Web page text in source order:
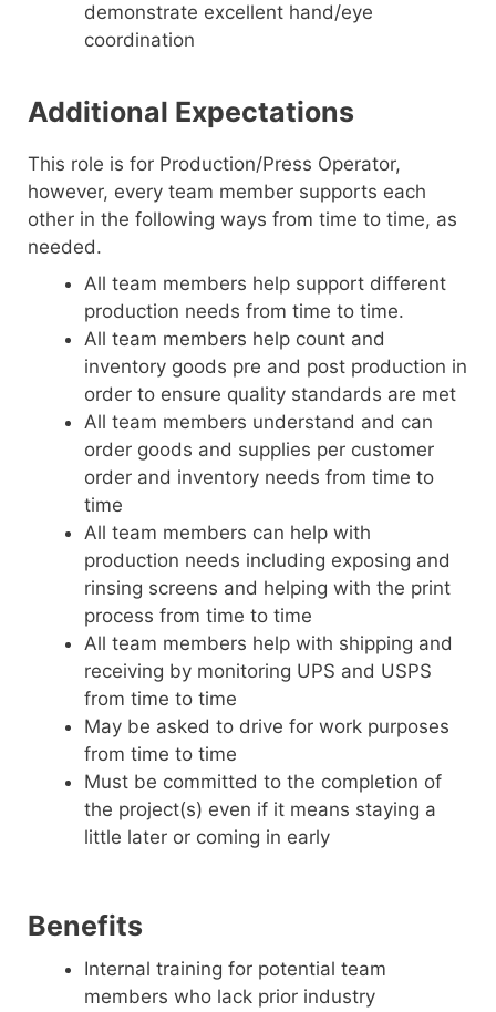
demonstrate excellent hand/eye
coordination
Additional Expectations
This role is for Production/Press Operator,
however, every team member supports each
other in the following ways from time to time, as
needed.
All team members help support different
production needs from time to time.
All team members help count and
inventory goods pre and post production in
order to ensure quality standards are met
All team members understand and can
order goods and supplies per customer
order and inventory needs from time to
time
All team members can help with
production needs including exposing and
rinsing screens and helping with the print
process from time to time
All team members help with shipping and
receiving by monitoring UPS and USPS
from time to time
May be asked to drive for work purposes
from time to time
Must be committed to the completion of
the project(s) even if it means staying a
little later or coming in early
Benefits
Internal training for potential team
members who lack prior industry